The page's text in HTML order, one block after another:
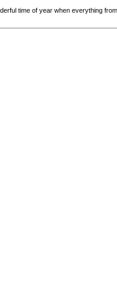
time of year when everything